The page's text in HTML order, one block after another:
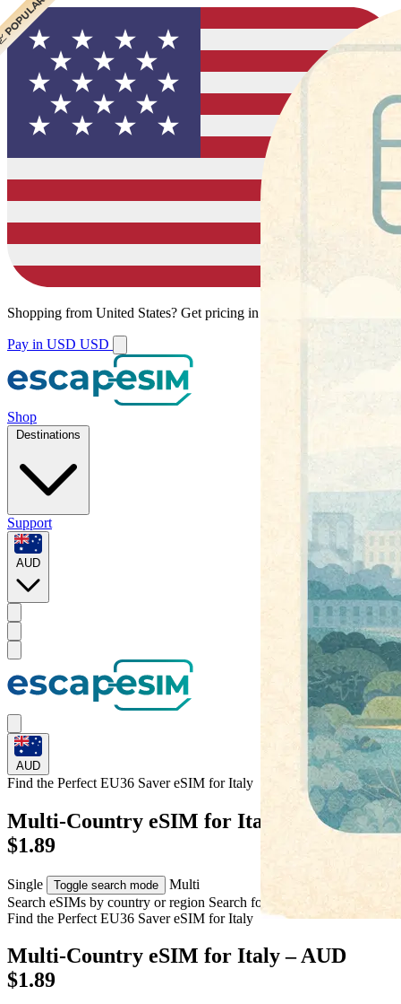
Shopping from United States? Get pricing in your local currency.
Pay in USD USD
Shop
Destinations
Support
AUD
AUD
Find the Perfect EU36 Saver eSIM forItaly
Multi-Country eSIM for Italy – AUD
$1.89
Single Toggle search mode
Multi
Search eSIMs by country or region Search for multiple countries
Find the Perfect EU36 Saver eSIM forItaly
Multi-Country eSIM for Italy – AUD
$1.89